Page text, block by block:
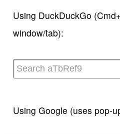
Using DuckDuckGo
window/tab):
Using Google (uses pop-